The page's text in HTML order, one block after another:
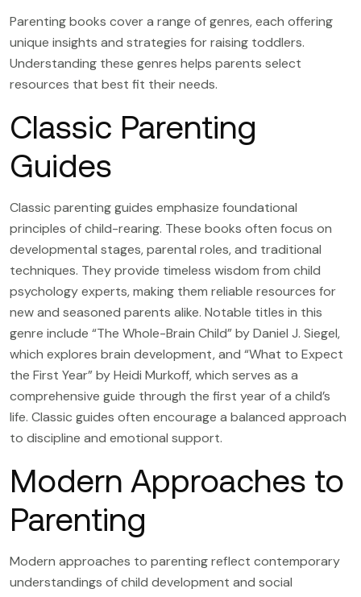
Parenting books cover a range of genres, each offering
unique insights and strategies for raising toddlers.
Understanding these genres helps parents select
resources that best fit their needs.
Classic Parenting
Guides
Classic parenting guides emphasize foundational
principles of child-rearing. These books often focus on
developmental stages, parental roles, and traditional
techniques. They provide timeless wisdom from child
psychology experts, making them reliable resources for
new and seasoned parents alike. Notable titles in this
genre include “The Whole-Brain Child” by Daniel J. Siegel,
which explores brain development, and “What to Expect
the First Year” by Heidi Murkoff, which serves as a
comprehensive guide through the first year of a child’s
life. Classic guides often encourage a balanced approach
to discipline and emotional support.
Modern Approaches to
Parenting
Modern approaches to parenting reflect contemporary
understandings of child development and social